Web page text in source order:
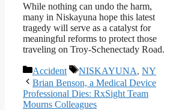
While nothing can undo the harm,
many in Niskayuna hope this latest
tragedy will serve as a catalyst for
meaningful reforms to protect those
traveling on Troy-Schenectady Road.
Categories
Accident Tags
NISKAYUNA, NY
Brian Benson, a Medical Device
Professional Dies: RxSight Team
Mourns Colleagues